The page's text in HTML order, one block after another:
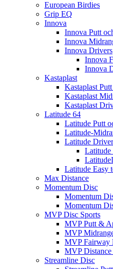
European Birdies
Grip EQ
Innova
Innova Putt
Innova
Innova Drivers
Innova
Innova
Kastaplast
Kastaplast
Kastaplast
Kastaplast
Latitude 64
Latitude Putt
Latitude-
Latitude Driver
Latitude Easy
Max Distance
Momentum Disc
Momentum
Momentum
MVP Disc Sports
MVP Putt &
MVP
MVP Fairway
MVP
Streamline Disc